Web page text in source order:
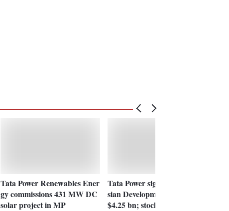
Tata Power Renewables Ener
gy commissions 431 MW DC
solar project in MP
Tata Power signs deal with A
sian Development Bank for
$4.25 bn; stock up